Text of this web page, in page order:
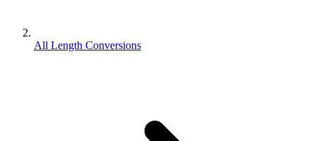
All Length Conversions